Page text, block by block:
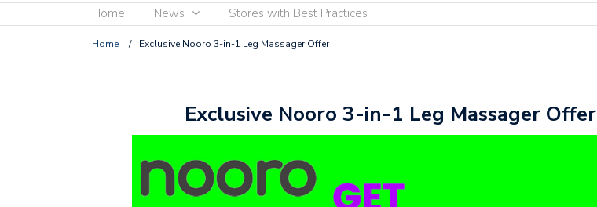
Home News Stores with Best Practices
Home / Exclusive Nooro 3-in-1 Leg Massager Offer
Exclusive Nooro 3-in-1 Leg Massager Offer